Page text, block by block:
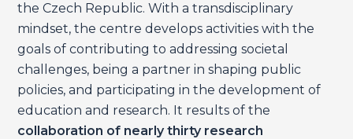
the Czech Republic. With a transdisciplinary
mindset, the centre develops activities with the
goals of contributing to addressing societal
challenges, being a partner in shaping public
policies, and participating in the development of
education and research. It results of the
collaboration of nearly thirty research